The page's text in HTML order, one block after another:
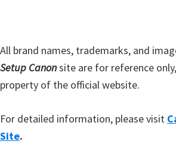
All brand names, trademarks, and
Setup Canonsite are for reference
property of the official website.
For detailed information, please visit
Site.